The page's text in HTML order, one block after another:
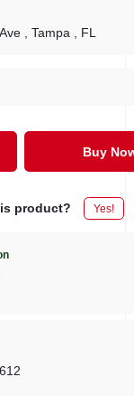
, Tampa , FL
Buy
product? Yes!